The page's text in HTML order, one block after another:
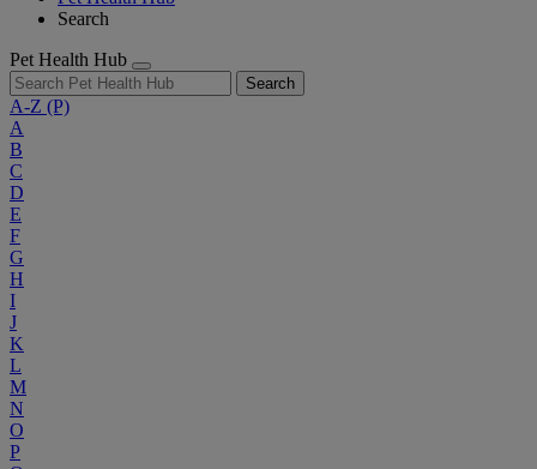
Search
Pet Health Hub
Search
A-Z (P)
A
B
C
D
E
F
G
H
I
J
K
L
M
N
O
P